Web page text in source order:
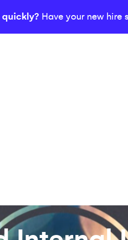
quickly? Have your new